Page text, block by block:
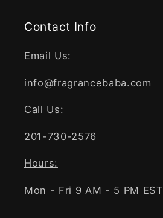
Contact Info
Email Us:
info@fragrancebaba.com
Call Us:
201-730-2576
Hours:
Mon - Fri 9 AM - 5 PM EST